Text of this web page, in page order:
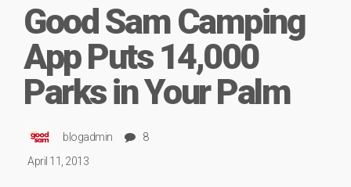
Good Sam Camping
App Puts 14,000
Parks in Your Palm
blogadmin
8
April 11, 2013